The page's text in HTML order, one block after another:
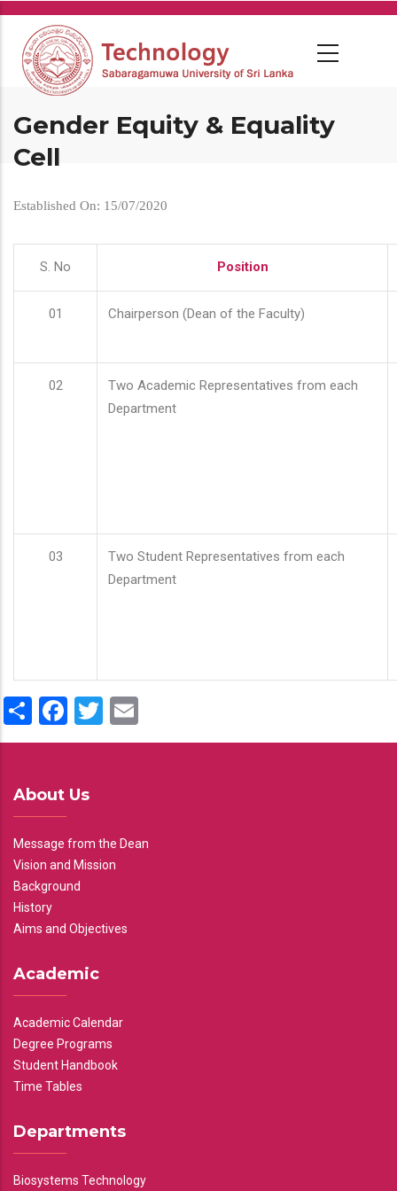
Skip
main
content
Gender Equity & Equality
Cell
Established On: 15/07/2020
S. No Position
01 Chairperson (Dean of the Faculty)
02
Two Academic Representatives from each
Department
03
Two Student Representatives from each
Department
ShareFacebook
Twitter
About Us
Message from the Dean
Vision and Mission
Background
History
Aims and Objectives
Academic
Academic Calendar
Degree Programs
Student Handbook
Time Tables
Departments
Biosystems Technology